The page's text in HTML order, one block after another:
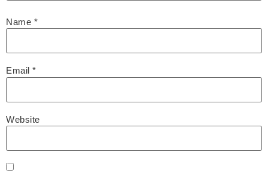
Name *
Email *
Website